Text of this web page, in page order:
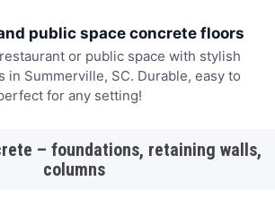
public space concrete floors
or public space with stylish
in Summerville, SC. Durable, easy to
for any setting!
– foundations, retaining walls,
columns